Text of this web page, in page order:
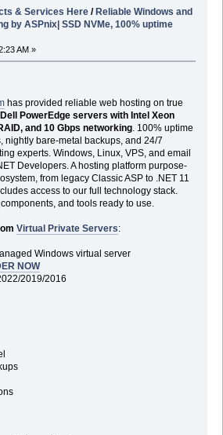
& Services Here /Reliable Windows and
by ASPnix| SSD NVMe, 100% uptime
AM »
has provided reliable web hosting on true
Dell PowerEdge servers with Intel Xeon
and 10 Gbps networking. 100% uptime
nightly bare-metal backups, and 24/7
experts. Windows, Linux, VPS, and email
Developers. A hosting platform purpose-
from legacy Classic ASP to .NET 11
access to our full technology stack.
and tools ready to use.
Virtual Private Servers:
Windows virtual server
NOW
2019/2016